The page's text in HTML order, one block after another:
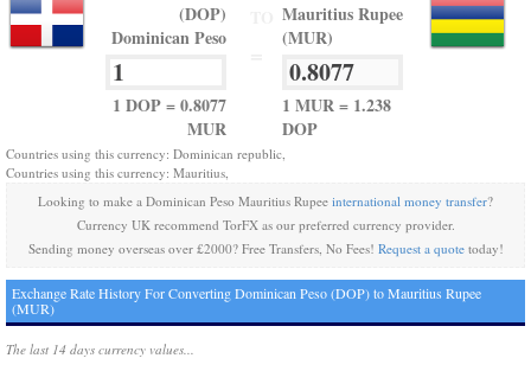
(DOP)
Dominican Peso
1 DOP = 0.8077
MUR
Mauritius Rupee
(MUR)
1 MUR = 1.238
DOP
Countries using this currency: Dominican republic,
Countries using this currency: Mauritius,
Looking to make a Dominican Peso Mauritius Rupee international money transfer?
Currency UK recommend TorFX as our preferred currency provider.
Sending money overseas over £2000? Free Transfers, No Fees! Request a quotetoday!
Exchange Rate History For Converting Dominican Peso (DOP) to Mauritius Rupee
(MUR)
The last 14 days currency values...